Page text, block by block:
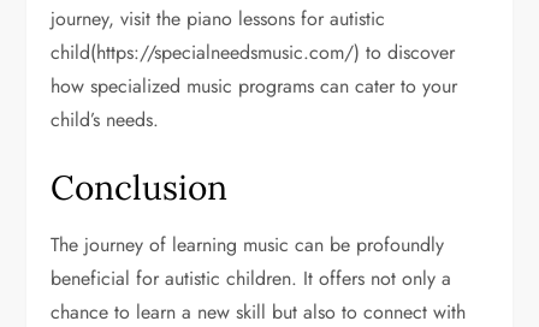
journey, visit the piano lessons for autistic
child(https://specialneedsmusic.com/) to discover
how specialized music programs can cater to your
child’s needs.
Conclusion
The journey of learning music can be profoundly
beneficial for autistic children. It offers not only a
chance to learn a new skill but also to connect with